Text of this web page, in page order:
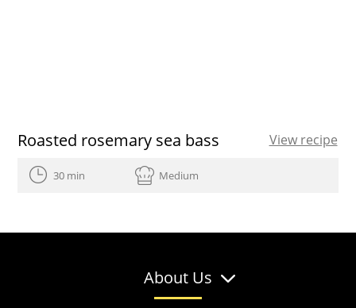
Roasted rosemary sea bass View recipe
30 min Medium
About Us